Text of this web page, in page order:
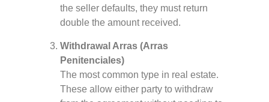
the seller defaults, they must return
double the amount received.
Withdrawal Arras (Arras
Penitenciales)
The most common type in real estate.
These allow either party to withdraw